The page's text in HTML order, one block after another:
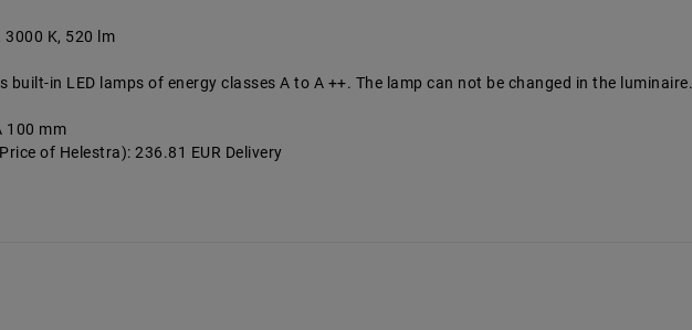
3000 K, 520 lm
built-in LED lamps of energy classes A to A ++. The lamp can not be changed in the luminaire.
100 mm
of Helestra): 236.81 EUR Delivery